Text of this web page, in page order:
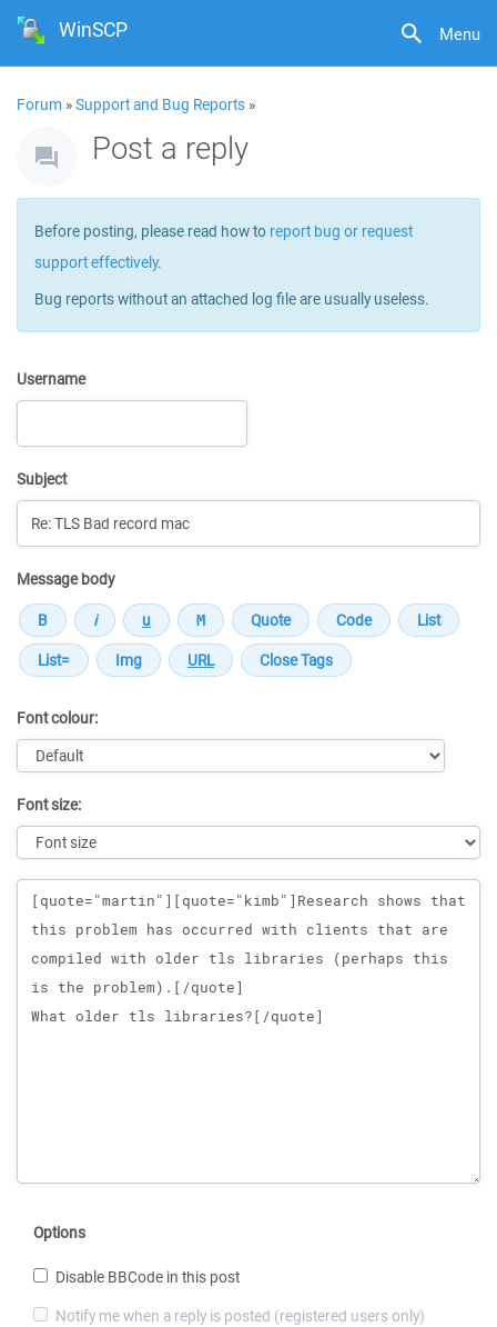
Menu
WinSCP
Forum »Support and Bug Reports »
Post a reply
Before posting, please read how to report bug or request
support effectively.
Bug reports without an attached log file are usually useless.
Username
Subject
Message body
Font colour:
Font size:
Message
Options
Disable BBCode in this post
Notify me when a reply is posted (registered users only)